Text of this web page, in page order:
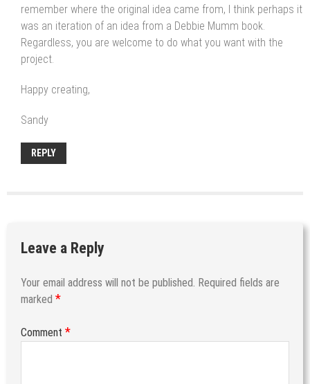
remember where the original idea came from, I think perhaps it
was an iteration of an idea from a Debbie Mumm book.
Regardless, you are welcome to do what you want with the
project.
Happy creating,
Sandy
REPLY
Leave a Reply
Your email address will not be published. Required fields are
marked *
Comment *